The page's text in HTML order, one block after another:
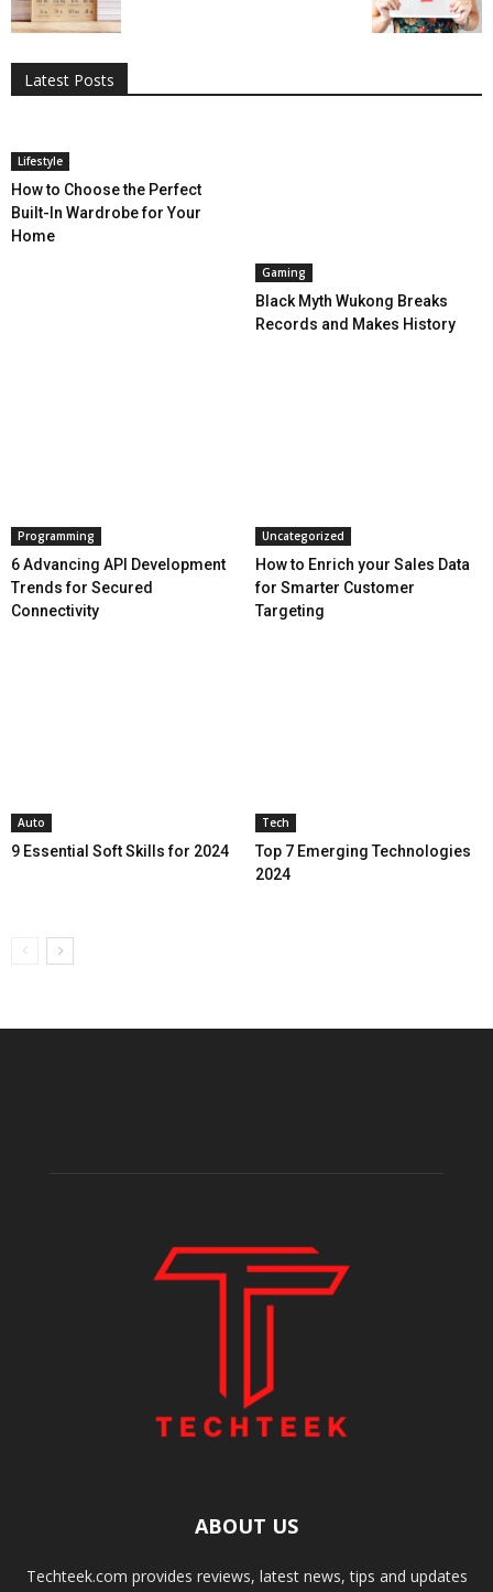
Latest Posts
All
Digital Marketing
Entertainment
Gaming
Lifestyle
Lifestyle
How to Choose the Perfect
Built-In Wardrobe for Your
Home
Gaming
Black Myth Wukong Breaks
Records and Makes History
Programming
6 Advancing API Development
Trends for Secured
Connectivity
Uncategorized
How to Enrich your Sales Data
for Smarter Customer
Targeting
Auto
9 Essential Soft Skills for 2024
Tech
Top 7 Emerging Technologies
2024
ABOUT US
Techteek.com provides reviews, latest news, tips and updates